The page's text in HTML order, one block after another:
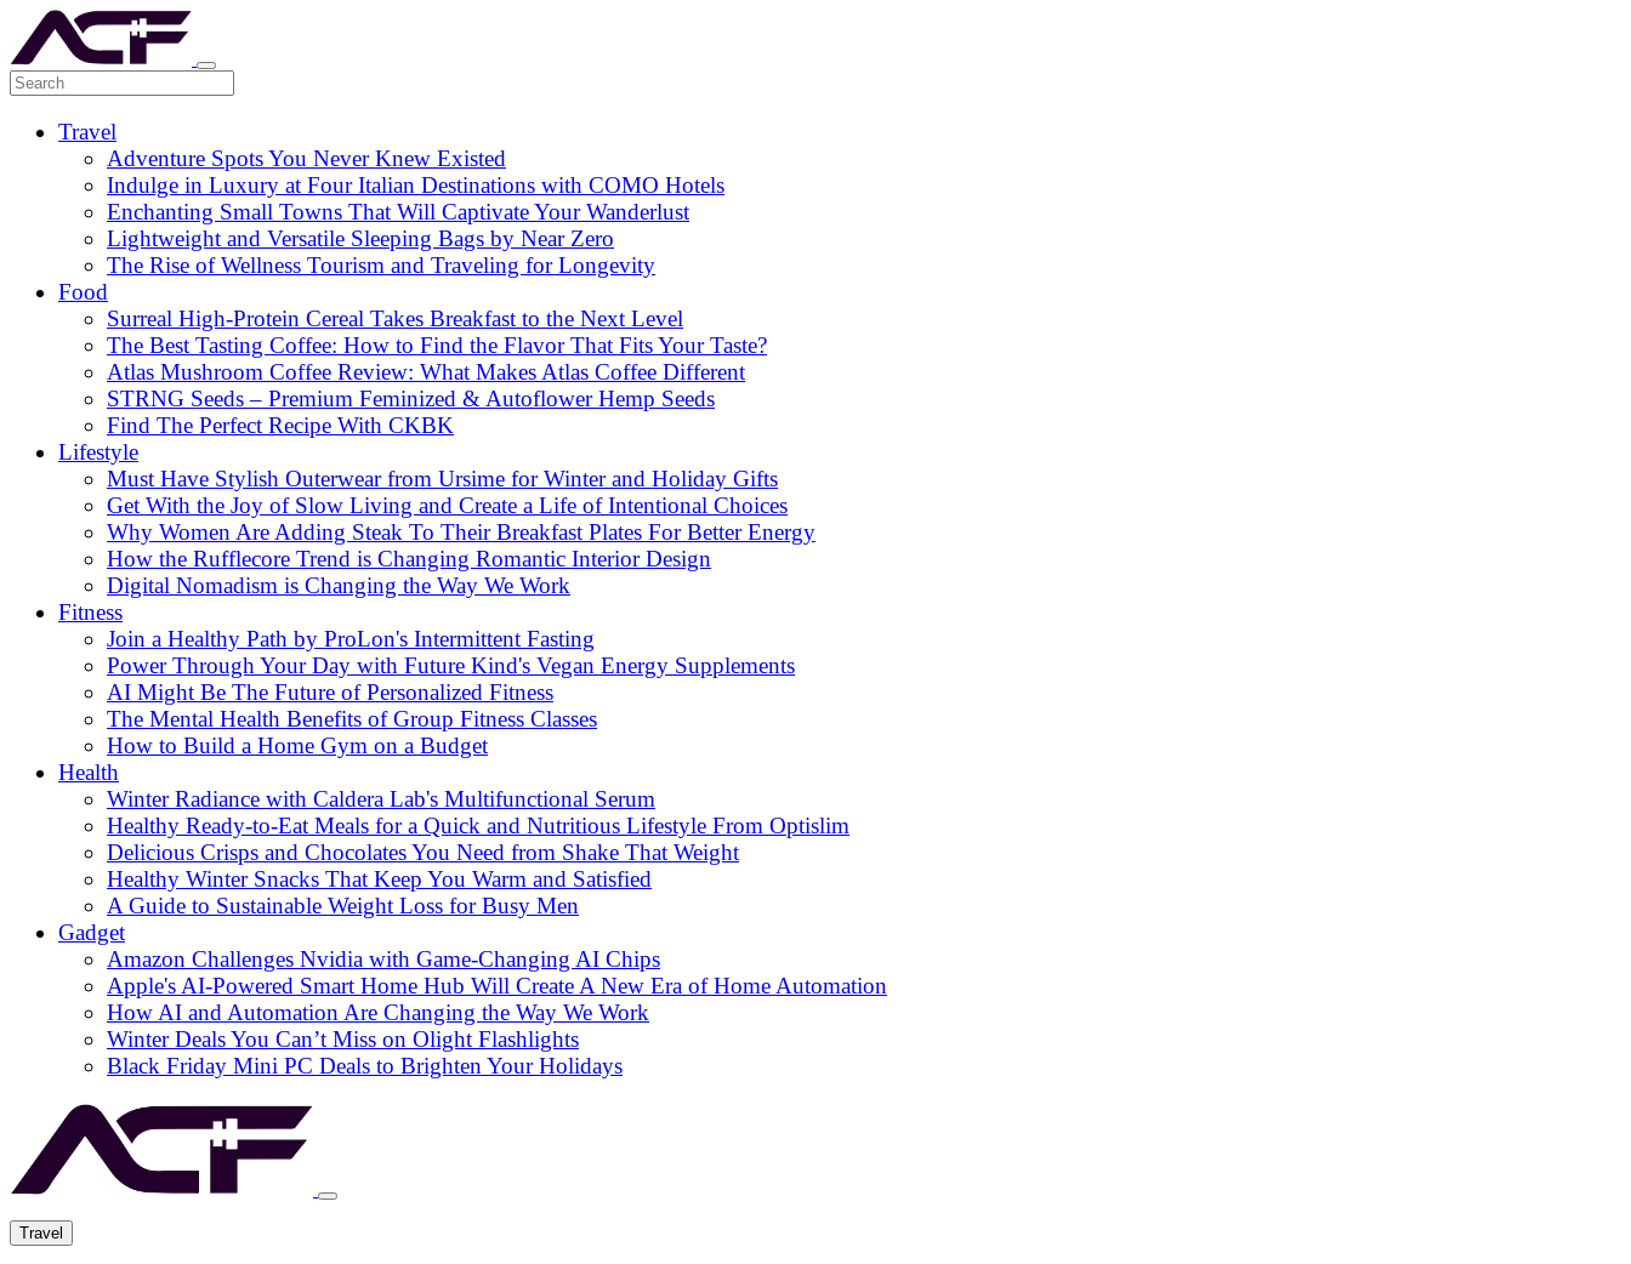
Travel
Adventure Spots You Never Knew Existed
Indulge in Luxury at Four Italian Destinations with COMO Hotels
Enchanting Small Towns That Will Captivate Your Wanderlust
Lightweight and Versatile Sleeping Bags by Near Zero
The Rise of Wellness Tourism and Traveling for Longevity
Food
Surreal High-Protein Cereal Takes Breakfast to the Next Level
The Best Tasting Coffee: How to Find the Flavor That Fits Your Taste?
Atlas Mushroom Coffee Review: What Makes Atlas Coffee Different
STRNG Seeds – Premium Feminized & Autoflower Hemp Seeds
Find The Perfect Recipe With CKBK
Lifestyle
Must Have Stylish Outerwear from Ursime for Winter and Holiday Gifts
Get With the Joy of Slow Living and Create a Life of Intentional Choices
Why Women Are Adding Steak To Their Breakfast Plates For Better Energy
How the Rufflecore Trend is Changing Romantic Interior Design
Digital Nomadism is Changing the Way We Work
Fitness
Join a Healthy Path by ProLon's Intermittent Fasting
Power Through Your Day with Future Kind's Vegan Energy Supplements
AI Might Be The Future of Personalized Fitness
The Mental Health Benefits of Group Fitness Classes
How to Build a Home Gym on a Budget
Health
Winter Radiance with Caldera Lab's Multifunctional Serum
Healthy Ready-to-Eat Meals for a Quick and Nutritious Lifestyle From Optislim
Delicious Crisps and Chocolates You Need from Shake That Weight
Healthy Winter Snacks That Keep You Warm and Satisfied
A Guide to Sustainable Weight Loss for Busy Men
Gadget
Amazon Challenges Nvidia with Game-Changing AI Chips
Apple's AI-Powered Smart Home Hub Will Create A New Era of Home Automation
How AI and Automation Are Changing the Way We Work
Winter Deals You Can’t Miss on Olight Flashlights
Black Friday Mini PC Deals to Brighten Your Holidays
Travel